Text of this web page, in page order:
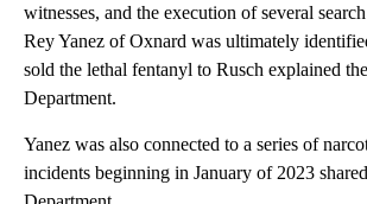
witnesses, and the execution of several
Rey Yanez of Oxnard was ultimately
sold the lethal fentanyl to Rusch explained
Department.
Yanez was also connected to a series of
incidents beginning in January of 2023